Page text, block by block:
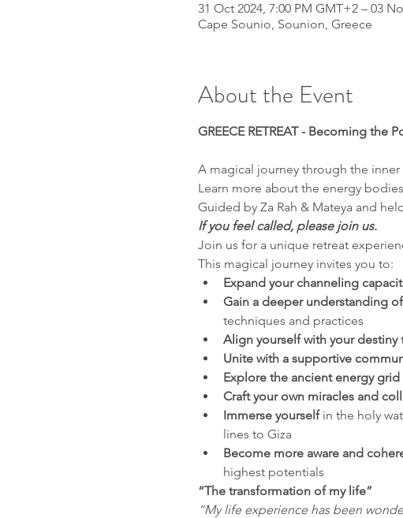
31 Oct 2024, 7:00 PM GMT+2 – 03
Cape Sounio, Sounion, Greece
About the Event
GREECE RETREAT - Becoming the
A magical journey through the
Learn more about the energy
Guided by Za Rah & Mateya and
If you feel called, please join us.
Join us for a unique retreat
This magical journey invites you to:
Expand your channeling
Gain a deeper understanding
techniques and practices
Align yourself with your destiny
Unite with a supportive
Explore the ancient energy grid
Craft your own miracles and
Immerse yourself in the holy
lines to Giza
Become more aware and
highest potentials
“The transformation of my life”
“My life experience has been